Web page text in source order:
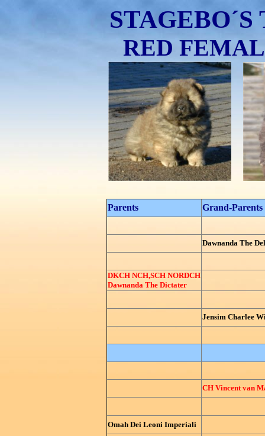
RED
Parents Grand-Parents
Dawnanda The
DKCH NCH,SCH NORDCH
Dawnanda The Dictater
Jensim Charlee
CH Vincent van
Omah Dei Leoni Imperiali